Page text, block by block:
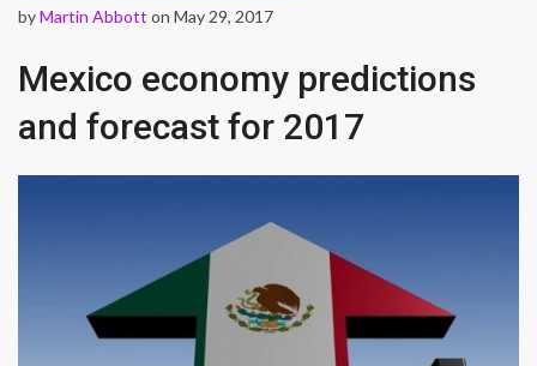
byMartin Abbott on May 29, 2017
Mexico economy predictions
and forecast for 2017